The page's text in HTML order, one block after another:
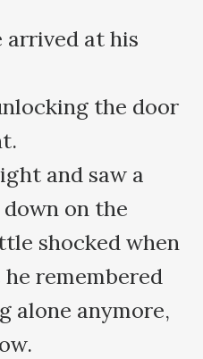
arrived at his
the door
and saw a
on the
shocked when
remembered
alone anymore,